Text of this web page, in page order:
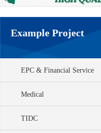
Example Project
EPC & Financial Service
Medical
TIDC